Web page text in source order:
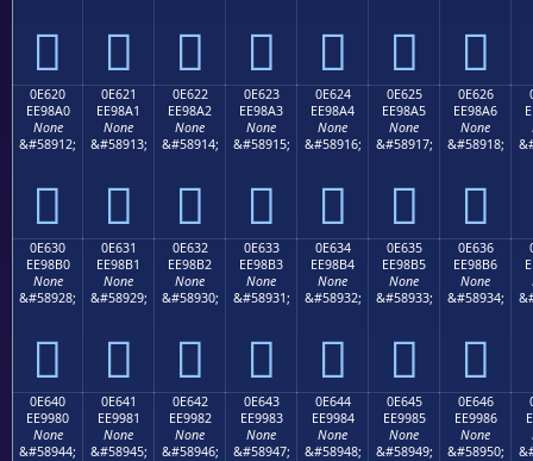
      
0E620
EE98A0
None
&#58912;

0E621
EE98A1
None
&#58913;

0E622
EE98A2
None
&#58914;

0E623
EE98A3
None
&#58915;

0E624
EE98A4
None
&#58916;

0E625
EE98A5
None
&#58917;

0E626
EE98A6
None
&#58918;

0E630
EE98B0
None
&#58928;

0E631
EE98B1
None
&#58929;

0E632
EE98B2
None
&#58930;

0E633
EE98B3
None
&#58931;

0E634
EE98B4
None
&#58932;

0E635
EE98B5
None
&#58933;

0E636
EE98B6
None
&#58934;

0E640
EE9980
None
&#58944;
0E641
EE9981
None
&#58945;
0E642
EE9982
None
&#58946;
0E643
EE9983
None
&#58947;
0E644
EE9984
None
&#58948;
0E645
EE9985
None
&#58949;
0E646
EE9986
None
&#58950;